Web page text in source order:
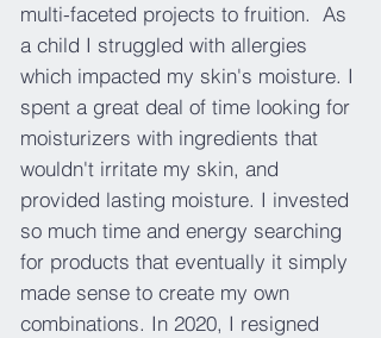
multi-faceted projects to fruition. As
a child I struggled with allergies
which impacted my skin's moisture. I
spent a great deal of time looking for
moisturizers with ingredients that
wouldn't irritate my skin, and
provided lasting moisture. I invested
so much time and energy searching
for products that eventually it simply
made sense to create my own
combinations. In 2020, I resigned